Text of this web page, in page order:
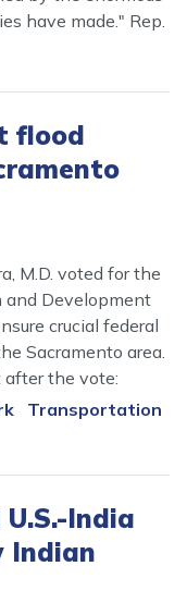
have made." Rep.
flood
M.D. voted for the
and Development
crucial federal
Sacramento area.
the vote:
Transportation
India
Indian